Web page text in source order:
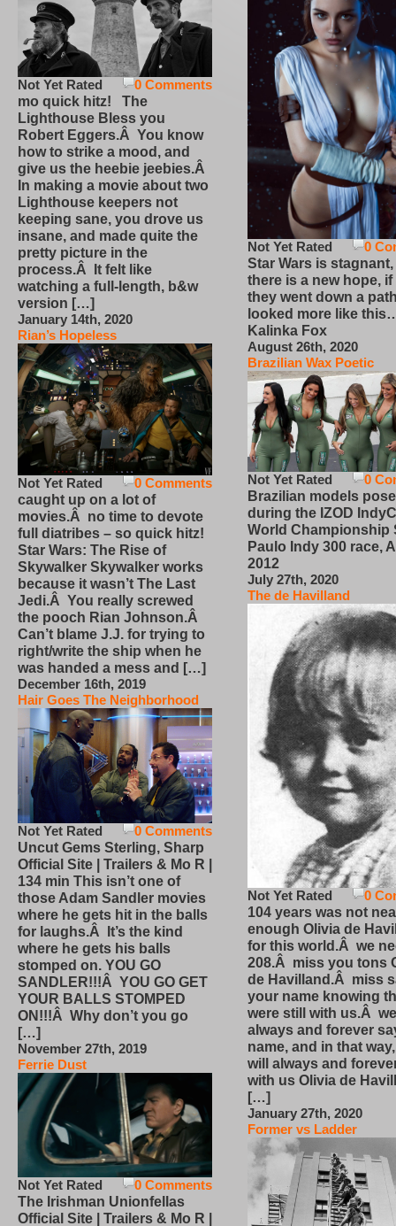
0 Comments
Not Yet Rated
mo quick hitz! The
Lighthouse Bless you
Robert Eggers.Â You know
how to strike a mood, and
give us the heebie jeebies.Â
In making a movie about two
Lighthouse keepers not
keeping sane, you drove us
insane, and made quite the
pretty picture in the
process.Â It felt like
watching a full-length, b&w
version […]
January 14th, 2020
Rian’s Hopeless
0 Comments
Not Yet Rated
caught up on a lot of
movies.Â no time to devote
full diatribes – so quick hitz!
Star Wars: The Rise of
Skywalker Skywalker works
because it wasn’t The Last
Jedi.Â You really screwed
the pooch Rian Johnson.Â
Can’t blame J.J. for trying to
right/write the ship when he
was handed a mess and […]
December 16th, 2019
Hair Goes The Neighborhood
0 Comments
Not Yet Rated
Uncut Gems Sterling, Sharp
Official Site | Trailers & Mo R |
134 min This isn’t one of
those Adam Sandler movies
where he gets hit in the balls
for laughs.Â It’s the kind
where he gets his balls
stomped on. YOU GO
SANDLER!!!Â YOU GO GET
YOUR BALLS STOMPED
ON!!!Â Why don’t you go
[…]
November 27th, 2019
Ferrie Dust
0 Comments
Not Yet Rated
The Irishman Unionfellas
Official Site | Trailers & Mo R |
0
Not Yet Rated
Star Wars is
there is a new hope,
they went down a
looked more like
Kalinka Fox
August 26th, 2020
Brazilian Wax Poetic
0
Not Yet Rated
Brazilian models pose
during the IZOD
World Championship
Paulo Indy 300 race,
2012
July 27th, 2020
The de Havilland
0
Not Yet Rated
104 years was not
enough Olivia de
for this world.Â we
208.Â miss you tons
de Havilland.Â miss
your name knowing
were still with us.Â
always and forever
name, and in that
will always and
with us Olivia de
[…]
January 27th, 2020
Former vs Ladder